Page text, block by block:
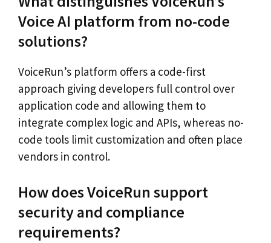
Voice AI platform from no-code
solutions?
VoiceRun’s platform offers a code-first
approach giving developers full control over
application code and allowing them to
integrate complex logic and APIs, whereas no-
code tools limit customization and often place
vendors in control.
How does VoiceRun support
security and compliance
requirements?